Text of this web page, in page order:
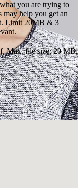
you are trying to
may help you get an
Limit 20MB & 3
Max. file size: 20 MB,